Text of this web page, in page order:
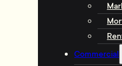
Commercial